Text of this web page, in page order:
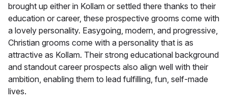
brought up either in Kollam or settled there thanks to their
education or career, these prospective grooms come with
a lovely personality. Easygoing, modern, and progressive,
Christian grooms come with a personality that is as
attractive as Kollam. Their strong educational background
and standout career prospects also align well with their
ambition, enabling them to lead fulfilling, fun, self-made
lives.